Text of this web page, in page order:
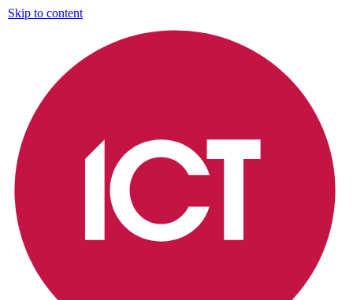
Skip to content